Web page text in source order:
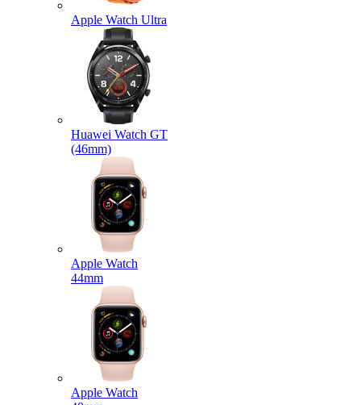
Apple Watch Ultra
Huawei Watch GT
(46mm)
Apple Watch
44mm
Apple Watch